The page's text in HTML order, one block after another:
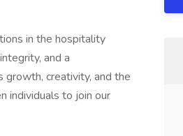
in the hospitality
and a
growth, creativity, and the
individuals to join our